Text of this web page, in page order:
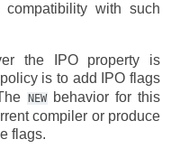
compatibility with such
the IPO property is
is to add IPO flags
NEWbehavior for this
compiler or produce
flags.